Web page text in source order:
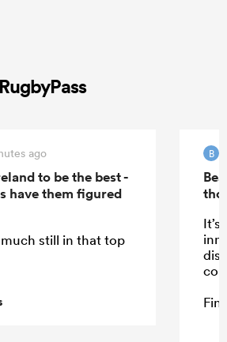
ago
to be the best -
have them figured
still in that top
B